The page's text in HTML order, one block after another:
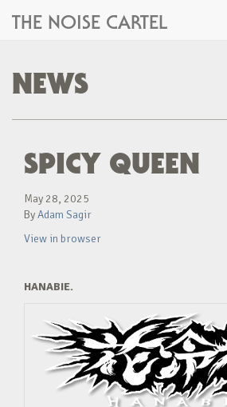
THE NOISE CARTEL
NEWS
SPICY QUEEN
May 28, 2025
ByAdam Sagir
View in browser
HANABIE.